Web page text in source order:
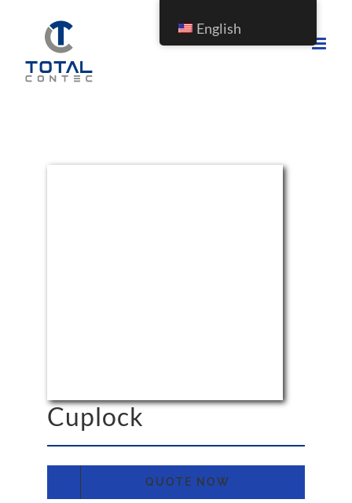
Cuplock
QUOTE NOW
English